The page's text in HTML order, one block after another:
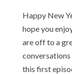
Happy New
hope you
are off to a
this first